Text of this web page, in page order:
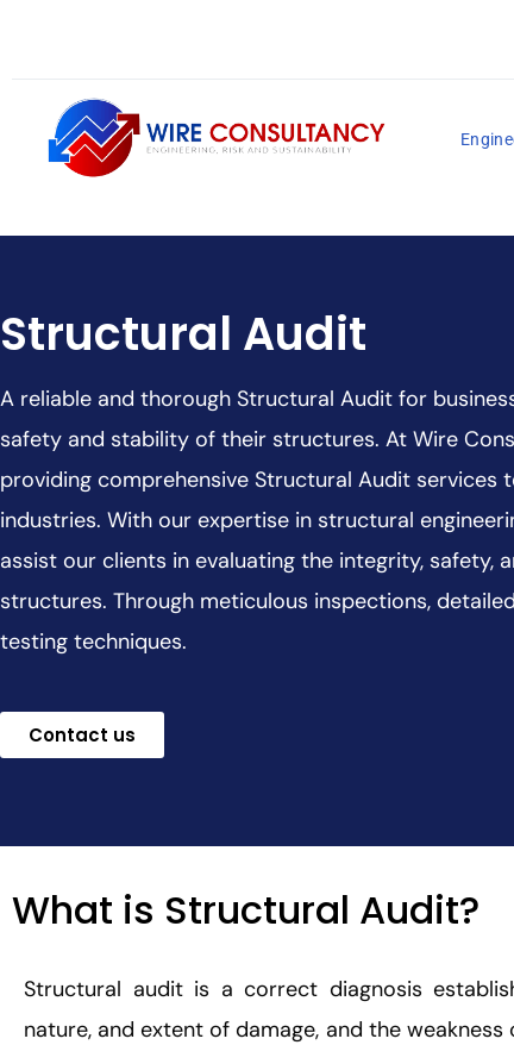
Structural Audit
A reliable and thorough Structural Audit for
safety and stability of their structures. At Wire
providing comprehensive Structural Audit services
industries. With our expertise in structural
assist our clients in evaluating the integrity, safety,
structures. Through meticulous inspections,
testing techniques.
Contact us
What is Structural Audit?
Structural audit is a correct diagnosis
nature, and extent of damage, and the